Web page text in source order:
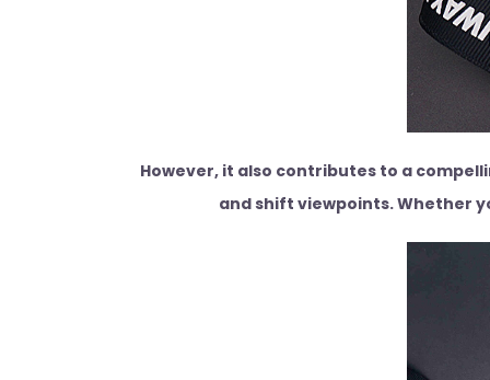
However, it also contributes to a
and shift viewpoints. Whether